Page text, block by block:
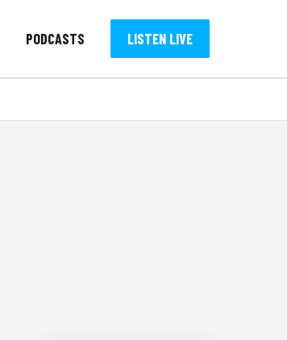
PODCASTS LISTEN LIVE